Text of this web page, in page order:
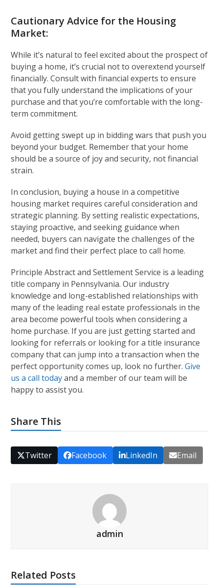
Cautionary Advice for the Housing
Market:
While it’s natural to feel excited about the prospect of
buying a home, it’s crucial not to overextend yourself
financially. Consult with financial experts to ensure
that you fully understand the implications of your
purchase and that you’re comfortable with the long-
term commitment.
Avoid getting swept up in bidding wars that push you
beyond your budget. Remember that your home
should be a source of joy and security, not financial
strain.
In conclusion, buying a house in a competitive
housing market requires careful consideration and
strategic planning. By setting realistic expectations,
staying proactive, and seeking guidance when
needed, buyers can navigate the challenges of the
market and find their perfect place to call home.
Principle Abstract and Settlement Service is a leading
title company in Pennsylvania. Our industry
knowledge and long-established relationships with
many of the leading real estate professionals in the
area become powerful tools when considering a
home purchase. If you are just getting started and
looking for referrals or looking for a title insurance
company that can jump into a transaction when the
perfect opportunity comes up, look no further.Give
us a call todayand a member of our team will be
happy to assist you.
Share This
Twitter Facebook LinkedIn Email
admin
Related Posts